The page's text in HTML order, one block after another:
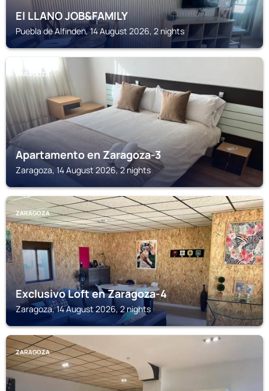
El LLANO JOB&FAMILY
Puebla de Alfinden, 14 August 2026, 2 nights
ZARAGOZA
Apartamento en Zaragoza-3
Zaragoza, 14 August 2026, 2 nights
ZARAGOZA
Exclusivo Loft en Zaragoza-4
Zaragoza, 14 August 2026, 2 nights
ZARAGOZA